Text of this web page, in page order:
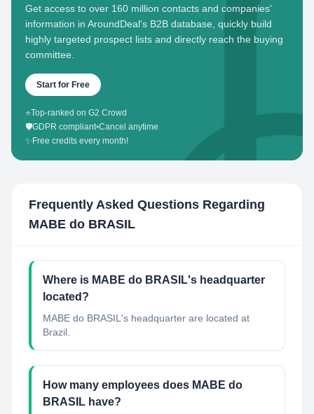
Get access to over 160 million contacts and companies'
information in AroundDeal's B2B database, quickly build
highly targeted prospect lists and directly reach the buying
committee.
Start for Free
⭐Top-ranked on G2 Crowd
🛡️GDPR compliant•Cancel anytime
✨ Free credits every month!
Frequently Asked Questions Regarding
MABE do BRASIL
Where is MABE do BRASIL's headquarter
located?
MABE do BRASIL's headquarter are located at
Brazil.
How many employees does MABE do
BRASIL have?